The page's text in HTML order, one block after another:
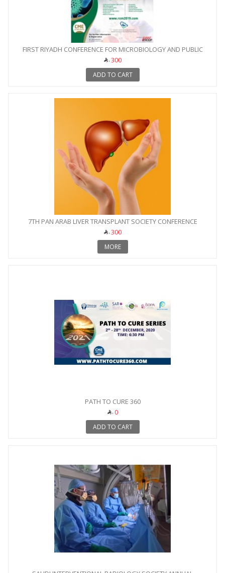
FIRST RIYADH CONFERENCE FOR MICROBIOLOGY AND PUBLIC
HEALTH
300
ADD TO CART
7TH PAN ARAB LIVER TRANSPLANT SOCIETY CONFERENCE
300
MORE
PATH TO CURE 360
0
ADD TO CART